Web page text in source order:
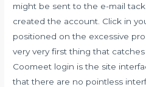
might be sent to the e-mail
created the account. Click in
positioned on the excessive
very very first thing that
Coomeet login is the site
that there are no pointless